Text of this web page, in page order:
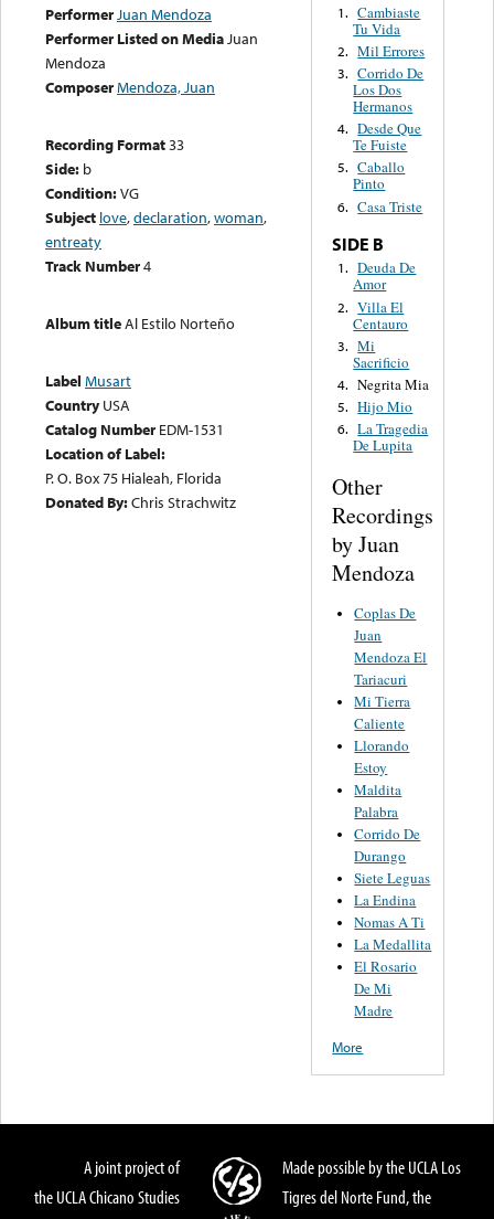
PerformerJuan Mendoza
Performer Listed on MediaJuan
Mendoza
ComposerMendoza, Juan
Recording Format33
Side: b
Condition:VG
Subject love,declaration,woman,
entreaty
Track Number4
Album titleAl Estilo Norteño
Label Musart
Country USA
Catalog Number EDM-1531
Location of Label:
P. O. Box 75 Hialeah, Florida
Donated By:Chris Strachwitz
1. Cambiaste
Tu Vida
2. Mil Errores
3. Corrido De
Los Dos
Hermanos
4. Desde Que
Te Fuiste
5. Caballo
Pinto
6. Casa Triste
SIDE B
1. Deuda De
Amor
2. Villa El
Centauro
3. Mi
Sacrificio
4. Negrita Mia
5. Hijo Mio
6. La Tragedia
De Lupita
Other
Recordings
by Juan
Mendoza
Coplas De
Juan
Mendoza El
Tariacuri
Mi Tierra
Caliente
Llorando
Estoy
Maldita
Palabra
Corrido De
Durango
Siete Leguas
La Endina
Nomas A Ti
La Medallita
El Rosario
De Mi
Madre
More
A joint project of
the UCLA Chicano Studies
Made possible by the UCLA Los
Tigres del Norte Fund, the